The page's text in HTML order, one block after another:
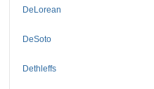
DeLorean
DeSoto
Dethleffs